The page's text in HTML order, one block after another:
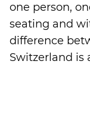
one person,
seating and
difference
Switzerland is